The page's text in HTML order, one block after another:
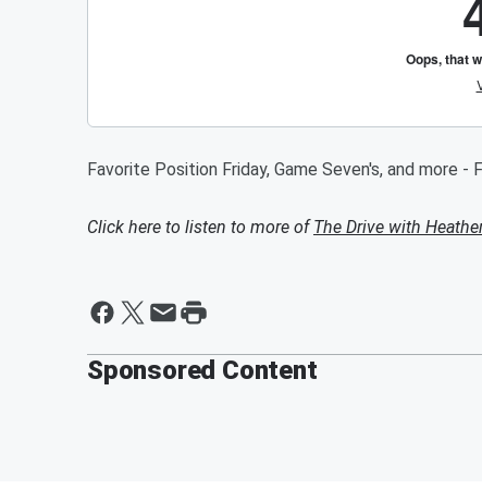
Favorite Position Friday, Game Seven's, and more -
Click here to listen to more ofThe Drive with
Sponsored Content